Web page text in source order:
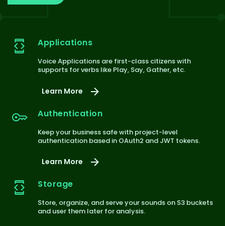
Applications
Voice Applications are first-class citizens with
supports for verbs like Play, Say, Gather, etc.
Learn More
Authentication
Keep your business safe with project-level
authentication based in OAuth2 and JWT tokens.
Learn More
Storage
Store, organize, and serve your sounds on S3 buckets
and user them later for analysis.